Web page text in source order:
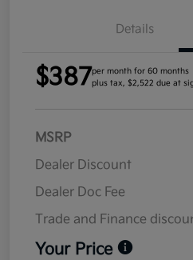
Details
$387per month for 60 months
plus tax, $2,522 due at
MSRP
Dealer Discount
Dealer Doc Fee
Trade and Finance
Your Price